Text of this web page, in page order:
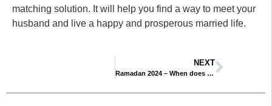
matching solution. It will help you find a way to meet your
husband and live a happy and prosperous married life.
NEXT
Ramadan 2024 – When does Ramadan Begins & Ends